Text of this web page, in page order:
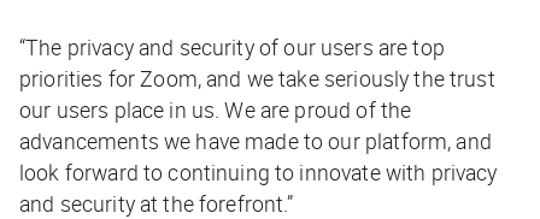
“The privacy and security of our users are top
priorities for Zoom, and we take seriously the trust
our users place in us. We are proud of the
advancements we have made to our platform, and
look forward to continuing to innovate with privacy
and security at the forefront.”